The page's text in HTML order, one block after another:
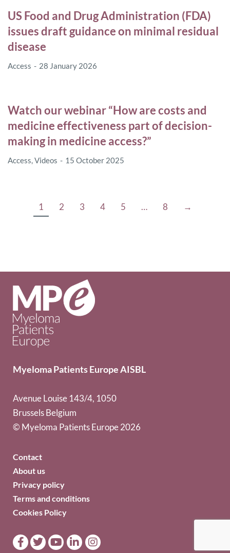
US Food and Drug Administration (FDA)
issues draft guidance on minimal residual
disease
Access 28 January 2026
Watch our webinar “How are costs and
medicine effectiveness part of decision-
making in medicine access?”
Access,Videos 15 October 2025
1 2 3 4 5 … 8 →
Myeloma Patients Europe AISBL
Avenue Louise 143/4, 1050
Brussels Belgium
© Myeloma Patients Europe 2026
Contact
About us
Privacy policy
Terms and conditions
Cookies Policy